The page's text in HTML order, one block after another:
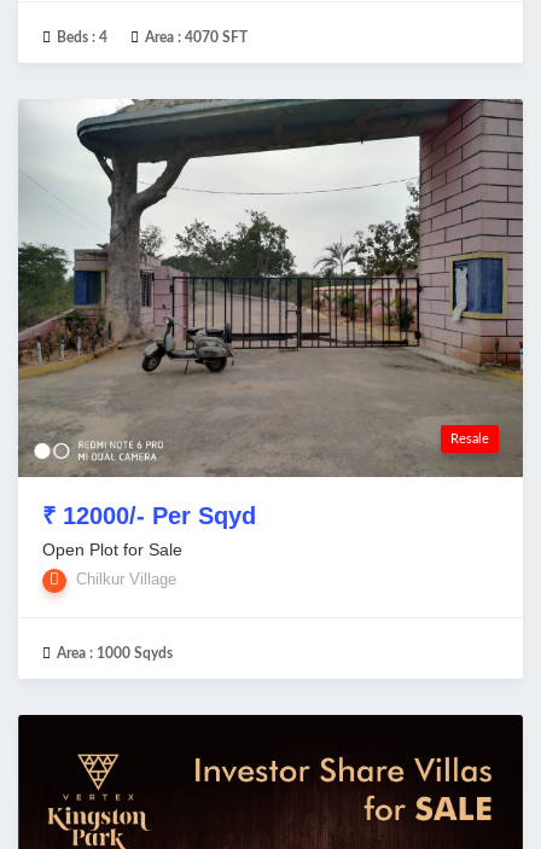
Beds : 4 Area : 4070 SFT
Resale
₹ 12000/- Per Sqyd
Open Plot for Sale
Chilkur Village
Area : 1000 Sqyds